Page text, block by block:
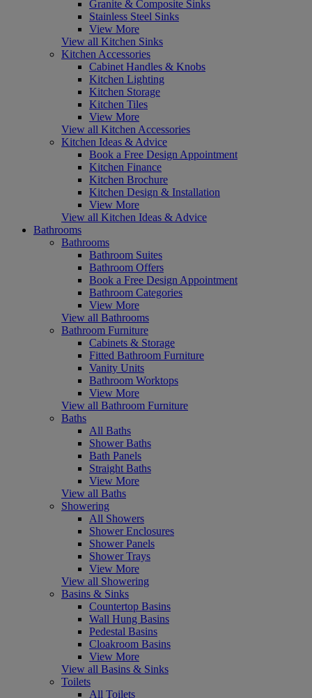
Granite & Composite Sinks
Stainless Steel Sinks
View More
View all Kitchen Sinks
Kitchen Accessories
Cabinet Handles & Knobs
Kitchen Lighting
Kitchen Storage
Kitchen Tiles
View More
View all Kitchen Accessories
Kitchen Ideas & Advice
Book a Free Design Appointment
Kitchen Finance
Kitchen Brochure
Kitchen Design & Installation
View More
View all Kitchen Ideas & Advice
Bathrooms
Bathrooms
Bathroom Suites
Bathroom Offers
Book a Free Design Appointment
Bathroom Categories
View More
View all Bathrooms
Bathroom Furniture
Cabinets & Storage
Fitted Bathroom Furniture
Vanity Units
Bathroom Worktops
View More
View all Bathroom Furniture
Baths
All Baths
Shower Baths
Bath Panels
Straight Baths
View More
View all Baths
Showering
All Showers
Shower Enclosures
Shower Panels
Shower Trays
View More
View all Showering
Basins & Sinks
Countertop Basins
Wall Hung Basins
Pedestal Basins
Cloakroom Basins
View More
View all Basins & Sinks
Toilets
All Toilets